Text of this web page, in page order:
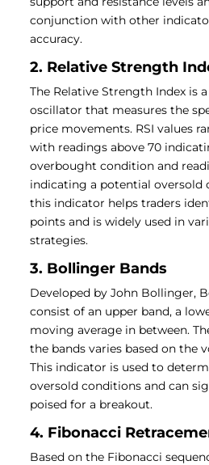
conjunction with other
accuracy.
2. Relative Strength
The Relative Strength Index is
oscillator that measures the
price movements. RSI values
with readings above 70
overbought condition and
indicating a potential oversold
this indicator helps traders
points and is widely used in
strategies.
3. Bollinger Bands
Developed by John Bollinger,
consist of an upper band, a
moving average in between.
the bands varies based on the
This indicator is used to
oversold conditions and can
poised for a breakout.
4. Fibonacci
Based on the Fibonacci